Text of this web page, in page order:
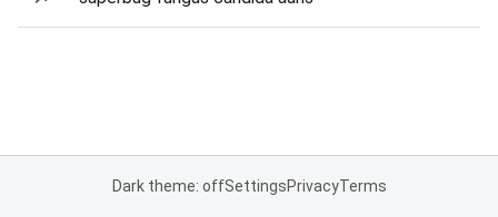
Dark theme: offSettingsPrivacyTerms